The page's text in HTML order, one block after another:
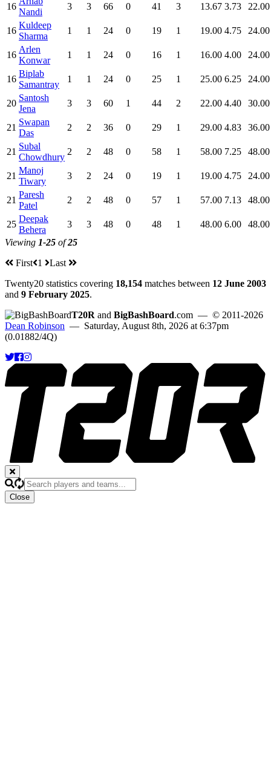
16
Nandi
3 3 66 0 41 3 13.67 3.73 22.00
16
Kuldeep
Sharma
1 1 24 0 19 1 19.00 4.75 24.00
16
Arlen
Konwar
1 1 24 0 16 1 16.00 4.00 24.00
16
Biplab
Samantray
1 1 24 0 25 1 25.00 6.25 24.00
20
Santosh
Jena
3 3 60 1 44 2 22.00 4.40 30.00
21
Swapan
Das
2 2 36 0 29 1 29.00 4.83 36.00
21
Subal
Chowdhury
2 2 48 0 58 1 58.00 7.25 48.00
21
Manoj
Tiwary
3 2 24 0 19 1 19.00 4.75 24.00
21
Paresh
Patel
2 2 48 0 57 1 57.00 7.13 48.00
25
Deepak
Behera
3 3 48 0 48 1 48.00 6.00
48.00
Viewing 1-25 of25
First 1
Last
Twenty20 statistics covering 18,154 matches between 12 June 2003
and 9 February 2025.
T20R and BigBashBoard.com — © 2011-2026
Dean Robinson — Saturday, August 8th, 2026 at 6:37pm
(0.01882/4Q)
Close